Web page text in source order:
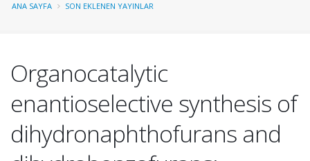
ANA SAYFA SON EKLENEN YAYINLAR
Organocatalytic
enantioselective synthesis of
dihydronaphthofurans and